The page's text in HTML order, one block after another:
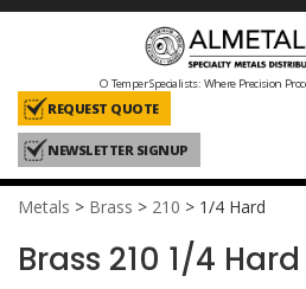
O Temper Specialists: Where Precision
REQUEST QUOTE
NEWSLETTER SIGNUP
Metals > Brass > 210 > 1/4 Hard
Brass 210 1/4 Hard